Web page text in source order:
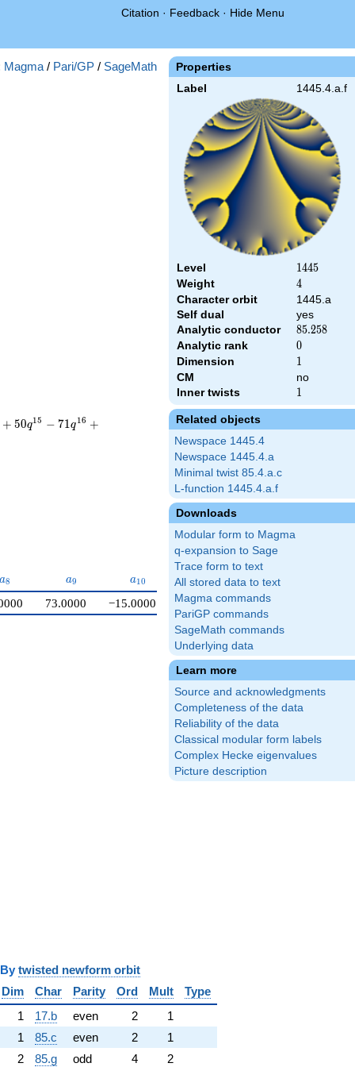
Citation · Feedback · Hide Menu
Properties
Label 1445.4.a.f
Level 1445
1445
Weight 4
4
Character orbit
1445.a
Self dual
yes
Analytic conductor
85.258
85.258
Analytic rank 0
0
Dimension 1
1
CM
no
Inner twists
1
1
Related objects
Newspace 1445.4
Newspace 1445.4.a
Minimal twist 85.4.a.c
L-function 1445.4.a.f
Downloads
Modular form to Magma
q-expansion to Sage
Trace form to text
All stored data to text
Magma commands
PariGP commands
SageMath commands
Underlying data
Learn more
Source and acknowledgments
Completeness of the data
Reliability of the data
Classical modular form labels
Complex Hecke eigenvalues
Picture description
Magma / Pari/GP / SageMath
+ 50q15 − 71q16 +
a_{8}
a8 a_{9}
a9 a_{10}
a10
73.0000 −15.0000
twisted newform orbit
Dim Char Parity Ord Mult
Type
1 17.b even 2
1
1 85.c even 2
1
2 85.g odd 4
2